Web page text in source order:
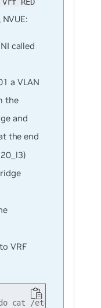
called
a VLAN
the
and
the end
VRF
cat /etc/network/